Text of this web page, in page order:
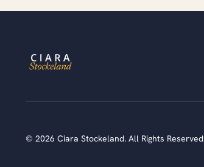
© 2026 Ciara Stockeland. All Rights Reserved